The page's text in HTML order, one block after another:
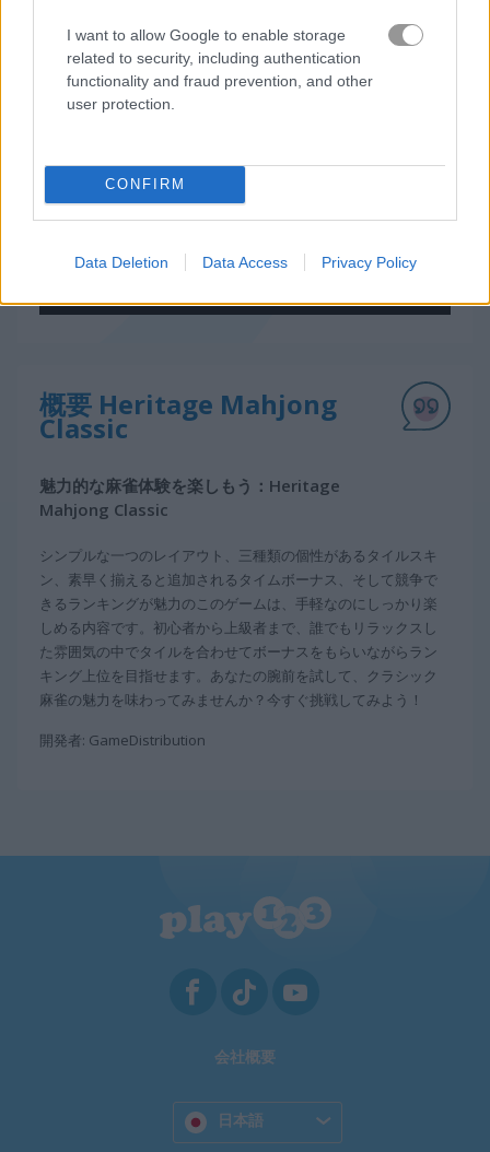
I want to allow Google to enable storage
related to security, including authentication
functionality and fraud prevention, and other
user protection.
CONFIRM
Data Deletion Data Access Privacy Policy
Heritage Mahjong Classicの遊び方
概要 Heritage Mahjong
Classic
魅力的な麻雀体験を楽しもう：Heritage
Mahjong Classic
シンプルな一つのレイアウト、三種類の個性があるタイルスキ
ン、素早く揃えると追加されるタイムボーナス、そして競争で
きるランキングが魅力のこのゲームは、手軽なのにしっかり楽
しめる内容です。初心者から上級者まで、誰でもリラックスし
た雰囲気の中でタイルを合わせてボーナスをもらいながらラン
キング上位を目指せます。あなたの腕前を試して、クラシック
麻雀の魅力を味わってみませんか？今すぐ挑戦してみよう！
開発者: GameDistribution
会社概要
日本語